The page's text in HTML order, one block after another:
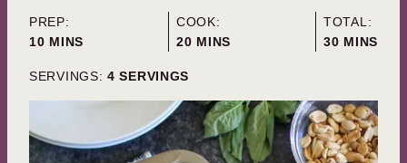
PREP:
10MINUTES
MINS
COOK:
20MINUTES
MINS
TOTAL:
30MINUTES
MINS
SERVINGS: 4 SERVINGS